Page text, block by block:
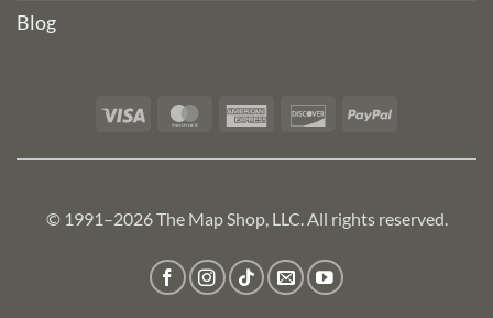
Blog
Visa MasterCardAmerican DiscoverPayPal
© 1991–2026 The Map Shop, LLC. All rights reserved.